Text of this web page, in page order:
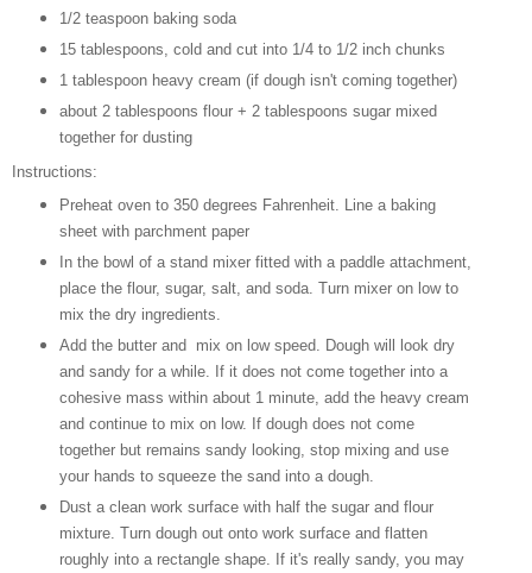
1/2 teaspoon baking soda
15 tablespoons, cold and cut into 1/4 to 1/2 inch chunks
1 tablespoon heavy cream (if dough isn't coming together)
about 2 tablespoons flour + 2 tablespoons sugar mixed
together for dusting
Instructions:
Preheat oven to 350 degrees Fahrenheit. Line a baking
sheet with parchment paper
In the bowl of a stand mixer fitted with a paddle attachment,
place the flour, sugar, salt, and soda. Turn mixer on low to
mix the dry ingredients.
Add the butter and mix on low speed. Dough will look dry
and sandy for a while. If it does not come together into a
cohesive mass within about 1 minute, add the heavy cream
and continue to mix on low. If dough does not come
together but remains sandy looking, stop mixing and use
your hands to squeeze the sand into a dough.
Dust a clean work surface with half the sugar and flour
mixture. Turn dough out onto work surface and flatten
roughly into a rectangle shape. If it's really sandy, you may